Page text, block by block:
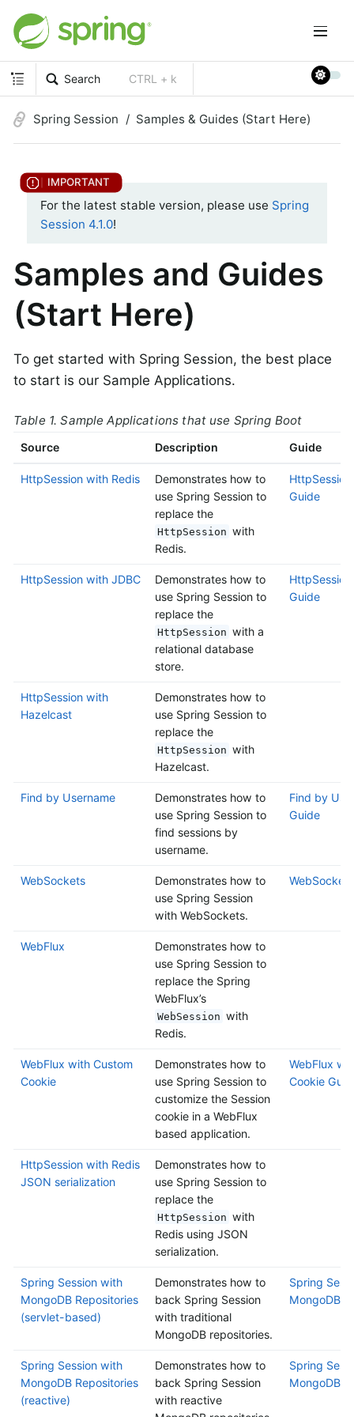
Search CTRL + k
Spring Session Samples & Guides (Start Here)
For the latest stable version, please use Spring
Session 4.1.0!
Samples and Guides
(Start Here)
To get started with Spring Session, the best place
to start is our Sample Applications.
Table 1. Sample Applications that use Spring Boot
Source Description Guide
HttpSession with Redis
Demonstrates how to
use Spring Session to
replace the
HttpSession with
Redis.
Guide
HttpSession with JDBC
Demonstrates how to
use Spring Session to
replace the
HttpSession with a
relational database
store.
Guide
HttpSession with
Hazelcast
Demonstrates how to
use Spring Session to
replace the
HttpSession with
Hazelcast.
Find by Username
Demonstrates how to
use Spring Session to
find sessions by
username.
Find by
Guide
WebSockets
Demonstrates how to
use Spring Session
with WebSockets.
WebFlux
Demonstrates how to
use Spring Session to
replace the Spring
WebFlux’s
WebSession with
Redis.
WebFlux with Custom
Cookie
Demonstrates how to
use Spring Session to
customize the Session
cookie in a WebFlux
based application.
WebFlux
Cookie
HttpSession with Redis
JSON serialization
Demonstrates how to
use Spring Session to
replace the
HttpSession with
Redis using JSON
serialization.
Spring Session with
MongoDB Repositories
(servlet-based)
Demonstrates how to
back Spring Session
with traditional
MongoDB repositories.
Spring
MongoDB
Spring Session with
MongoDB Repositories
(reactive)
Demonstrates how to
back Spring Session
with reactive
Spring
MongoDB